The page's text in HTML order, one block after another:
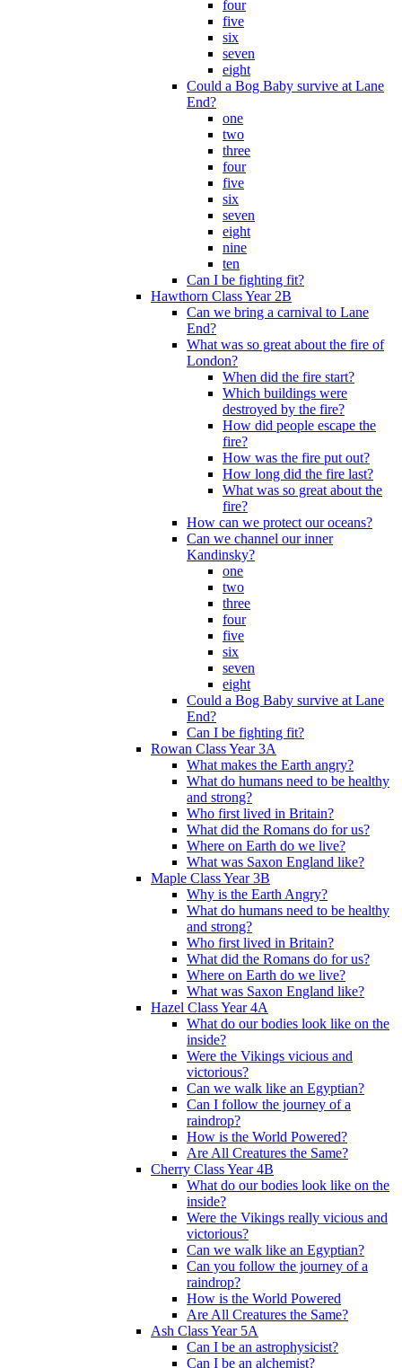
four
five
six
seven
eight
Could a Bog Baby survive at Lane
End?
one
two
three
four
five
six
seven
eight
nine
ten
Can I be fighting fit?
Hawthorn Class Year 2B
Can we bring a carnival to Lane
End?
What was so great about the fire of
London?
When did the fire start?
Which buildings were
destroyed by the fire?
How did people escape the
fire?
How was the fire put out?
How long did the fire last?
What was so great about the
fire?
How can we protect our oceans?
Can we channel our inner
Kandinsky?
one
two
three
four
five
six
seven
eight
Could a Bog Baby survive at Lane
End?
Can I be fighting fit?
Rowan Class Year 3A
What makes the Earth angry?
What do humans need to be healthy
and strong?
Who first lived in Britain?
What did the Romans do for us?
Where on Earth do we live?
What was Saxon England like?
Maple Class Year 3B
Why is the Earth Angry?
What do humans need to be healthy
and strong?
Who first lived in Britain?
What did the Romans do for us?
Where on Earth do we live?
What was Saxon England like?
Hazel Class Year 4A
What do our bodies look like on the
inside?
Were the Vikings vicious and
victorious?
Can we walk like an Egyptian?
Can I follow the journey of a
raindrop?
How is the World Powered?
Are All Creatures the Same?
Cherry Class Year 4B
What do our bodies look like on the
inside?
Were the Vikings really vicious and
victorious?
Can we walk like an Egyptian?
Can you follow the journey of a
raindrop?
How is the World Powered
Are All Creatures the Same?
Ash Class Year 5A
Can I be an astrophysicist?
Can I be an alchemist?